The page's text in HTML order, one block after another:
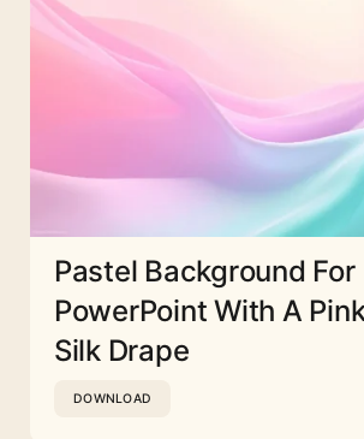
Pastel Background For
PowerPoint With A
Silk Drape
DOWNLOAD